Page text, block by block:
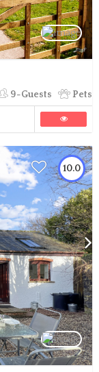
9-Guests Pets
10.0